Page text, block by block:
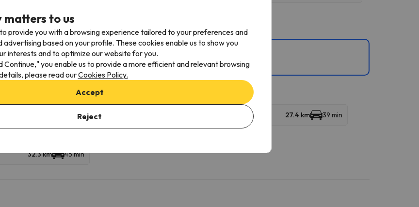
11.1 km
can access multiple ski resorts and enjoy 145 km of slopes.
You can also ski in La Molina and Masella.
37 min Edificio Telecabina 27.4 km 39 min
32.3 km 45 min
matters to us
provide you with a browsing experience tailored to your preferences and
based on your profile. These cookies enable us to show you
interests and to optimize our website for you.
Continue," you enable us to provide a more efficient and relevant browsing
please read ourCookies Policy.
Accept
Reject